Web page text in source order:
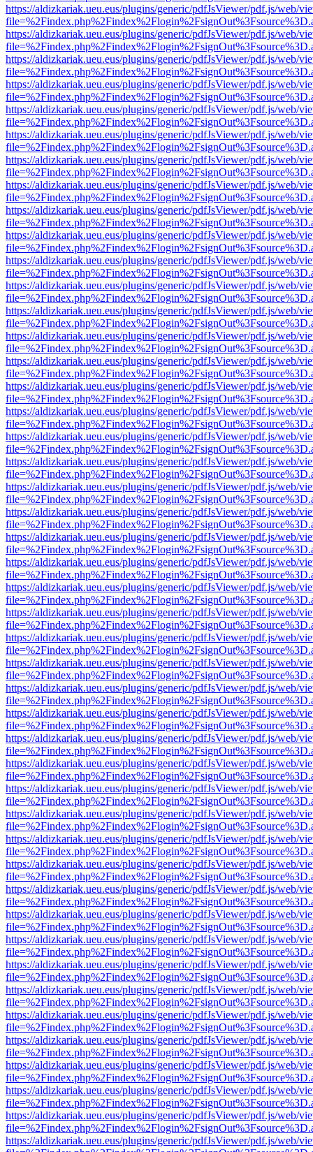
https://aldizkariak.ueu.eus/plugins/generic/pdfJsViewer/pdf.js/web/
https://aldizkariak.ueu.eus/plugins/generic/pdfJsViewer/pdf.js/web/
https://aldizkariak.ueu.eus/plugins/generic/pdfJsViewer/pdf.js/web/
https://aldizkariak.ueu.eus/plugins/generic/pdfJsViewer/pdf.js/web/
https://aldizkariak.ueu.eus/plugins/generic/pdfJsViewer/pdf.js/web/
https://aldizkariak.ueu.eus/plugins/generic/pdfJsViewer/pdf.js/web/
https://aldizkariak.ueu.eus/plugins/generic/pdfJsViewer/pdf.js/web/
https://aldizkariak.ueu.eus/plugins/generic/pdfJsViewer/pdf.js/web/
https://aldizkariak.ueu.eus/plugins/generic/pdfJsViewer/pdf.js/web/
https://aldizkariak.ueu.eus/plugins/generic/pdfJsViewer/pdf.js/web/
https://aldizkariak.ueu.eus/plugins/generic/pdfJsViewer/pdf.js/web/
https://aldizkariak.ueu.eus/plugins/generic/pdfJsViewer/pdf.js/web/
https://aldizkariak.ueu.eus/plugins/generic/pdfJsViewer/pdf.js/web/
https://aldizkariak.ueu.eus/plugins/generic/pdfJsViewer/pdf.js/web/
https://aldizkariak.ueu.eus/plugins/generic/pdfJsViewer/pdf.js/web/
https://aldizkariak.ueu.eus/plugins/generic/pdfJsViewer/pdf.js/web/
https://aldizkariak.ueu.eus/plugins/generic/pdfJsViewer/pdf.js/web/
https://aldizkariak.ueu.eus/plugins/generic/pdfJsViewer/pdf.js/web/
https://aldizkariak.ueu.eus/plugins/generic/pdfJsViewer/pdf.js/web/
https://aldizkariak.ueu.eus/plugins/generic/pdfJsViewer/pdf.js/web/
https://aldizkariak.ueu.eus/plugins/generic/pdfJsViewer/pdf.js/web/
https://aldizkariak.ueu.eus/plugins/generic/pdfJsViewer/pdf.js/web/
https://aldizkariak.ueu.eus/plugins/generic/pdfJsViewer/pdf.js/web/
https://aldizkariak.ueu.eus/plugins/generic/pdfJsViewer/pdf.js/web/
https://aldizkariak.ueu.eus/plugins/generic/pdfJsViewer/pdf.js/web/
https://aldizkariak.ueu.eus/plugins/generic/pdfJsViewer/pdf.js/web/
https://aldizkariak.ueu.eus/plugins/generic/pdfJsViewer/pdf.js/web/
https://aldizkariak.ueu.eus/plugins/generic/pdfJsViewer/pdf.js/web/
https://aldizkariak.ueu.eus/plugins/generic/pdfJsViewer/pdf.js/web/
https://aldizkariak.ueu.eus/plugins/generic/pdfJsViewer/pdf.js/web/
https://aldizkariak.ueu.eus/plugins/generic/pdfJsViewer/pdf.js/web/
https://aldizkariak.ueu.eus/plugins/generic/pdfJsViewer/pdf.js/web/
https://aldizkariak.ueu.eus/plugins/generic/pdfJsViewer/pdf.js/web/
https://aldizkariak.ueu.eus/plugins/generic/pdfJsViewer/pdf.js/web/
https://aldizkariak.ueu.eus/plugins/generic/pdfJsViewer/pdf.js/web/
https://aldizkariak.ueu.eus/plugins/generic/pdfJsViewer/pdf.js/web/
https://aldizkariak.ueu.eus/plugins/generic/pdfJsViewer/pdf.js/web/
https://aldizkariak.ueu.eus/plugins/generic/pdfJsViewer/pdf.js/web/
https://aldizkariak.ueu.eus/plugins/generic/pdfJsViewer/pdf.js/web/
https://aldizkariak.ueu.eus/plugins/generic/pdfJsViewer/pdf.js/web/
https://aldizkariak.ueu.eus/plugins/generic/pdfJsViewer/pdf.js/web/
https://aldizkariak.ueu.eus/plugins/generic/pdfJsViewer/pdf.js/web/
https://aldizkariak.ueu.eus/plugins/generic/pdfJsViewer/pdf.js/web/
https://aldizkariak.ueu.eus/plugins/generic/pdfJsViewer/pdf.js/web/
https://aldizkariak.ueu.eus/plugins/generic/pdfJsViewer/pdf.js/web/
https://aldizkariak.ueu.eus/plugins/generic/pdfJsViewer/pdf.js/web/